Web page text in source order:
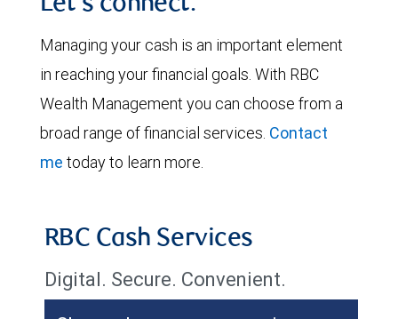
Let's connect.
Managing your cash is an important element
in reaching your financial goals. With RBC
Wealth Management you can choose from a
broad range of financial services. Contact
me today to learn more.
RBC Cash Services
Digital. Secure. Convenient.